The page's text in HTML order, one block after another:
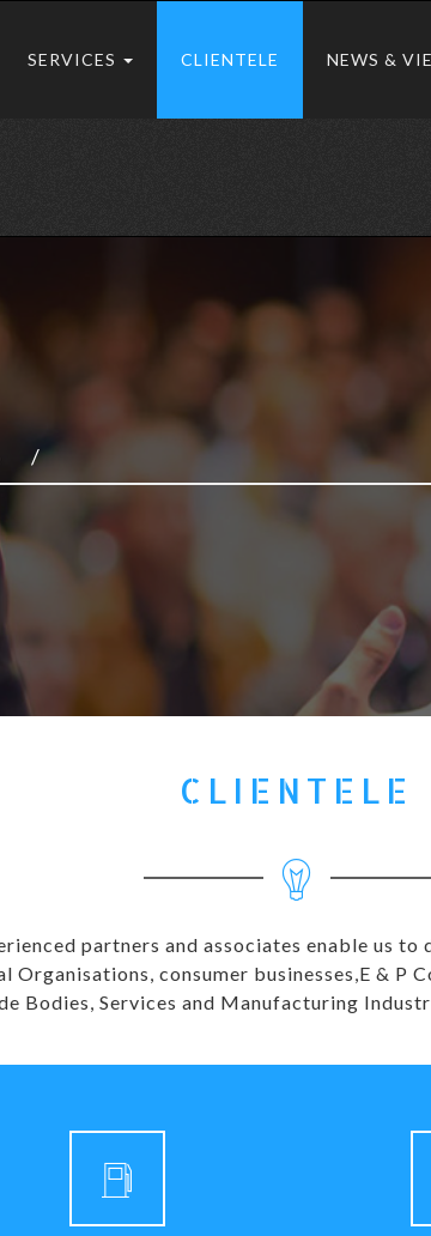
SERVICES CLIENTELE NEWS &
CLIENTELE
partners and associates enable us
Organisations, consumer businesses,E & P
Bodies, Services and Manufacturing